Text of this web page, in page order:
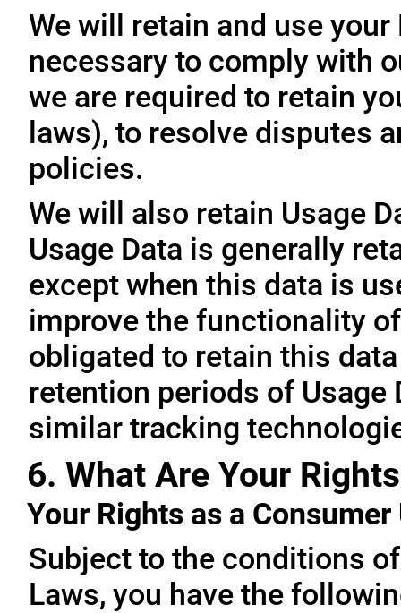
We will retain and use
necessary to comply with
we are required to retain
laws), to resolve disputes
policies.
We will also retain Usage
Usage Data is generally
except when this data is
improve the functionality
obligated to retain this
retention periods of
similar tracking
6. What Are Your
Your Rights as a Consumer
Subject to the conditions
Laws, you have the